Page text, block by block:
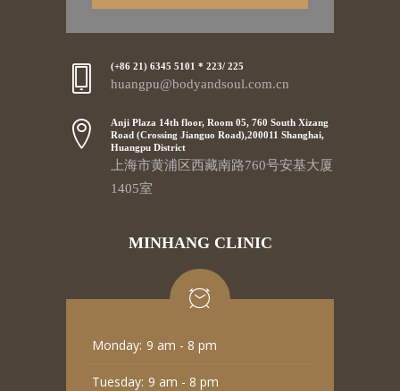
(+86 21) 6345 5101 * 223/ 225
huangpu@bodyandsoul.com.cn
Anji Plaza 14th floor, Room 05, 760 South Xizang
Road (Crossing Jianguo Road),200011 Shanghai,
Huangpu District
上海市黄浦区西藏南路760号安基大厦
1405室
MINHANG CLINIC
Monday: 9 am - 8 pm
Tuesday: 9 am - 8 pm